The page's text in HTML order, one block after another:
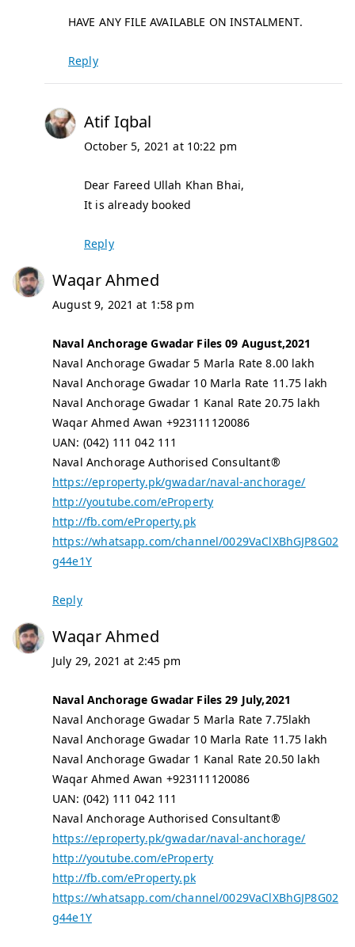
HAVE ANY FILE AVAILABLE ON INSTALMENT.
Reply
Atif Iqbal
October 5, 2021 at 10:22 pm
Dear Fareed Ullah Khan Bhai,
It is already booked
Reply
Waqar Ahmed
August 9, 2021 at 1:58 pm
Naval Anchorage Gwadar Files 09 August,2021
Naval Anchorage Gwadar 5 Marla Rate 8.00 lakh
Naval Anchorage Gwadar 10 Marla Rate 11.75 lakh
Naval Anchorage Gwadar 1 Kanal Rate 20.75 lakh
Waqar Ahmed Awan +923111120086
UAN: (042) 111 042 111
Naval Anchorage Authorised Consultant®
https://eproperty.pk/gwadar/naval-anchorage/
http://youtube.com/eProperty
http://fb.com/eProperty.pk
https://whatsapp.com/channel/0029VaClXBhGJP8G02
g44e1Y
Reply
Waqar Ahmed
July 29, 2021 at 2:45 pm
Naval Anchorage Gwadar Files 29 July,2021
Naval Anchorage Gwadar 5 Marla Rate 7.75lakh
Naval Anchorage Gwadar 10 Marla Rate 11.75 lakh
Naval Anchorage Gwadar 1 Kanal Rate 20.50 lakh
Waqar Ahmed Awan +923111120086
UAN: (042) 111 042 111
Naval Anchorage Authorised Consultant®
https://eproperty.pk/gwadar/naval-anchorage/
http://youtube.com/eProperty
http://fb.com/eProperty.pk
https://whatsapp.com/channel/0029VaClXBhGJP8G02
g44e1Y